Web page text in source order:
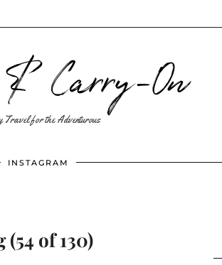
Carry-On
Travel for the Adventurous
INSTAGRAM
of 130)